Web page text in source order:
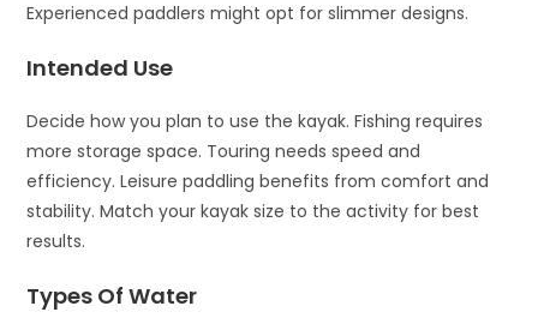
Experienced paddlers might opt for slimmer designs.
Intended Use
Decide how you plan to use the kayak. Fishing requires
more storage space. Touring needs speed and
efficiency. Leisure paddling benefits from comfort and
stability. Match your kayak size to the activity for best
results.
Types Of Water